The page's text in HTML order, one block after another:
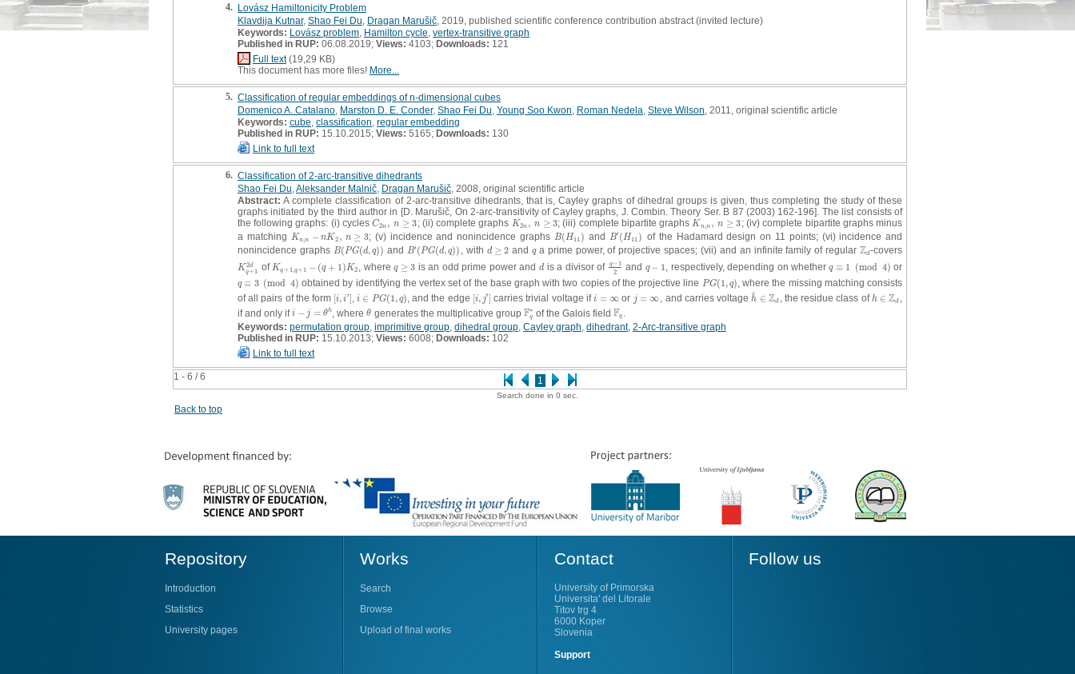
1 - 6 / 6 1
4. Lovász Hamiltonicity Problem
Klavdija Kutnar, Shao Fei Du Dragan Marušič , 2019, published scientific conference contribution abstract (invited lecture)
Keywords: Lovász problem Hamilton cycle vertex-transitive graph
Published in RUP: 06.08.2019; Views: 4103; Downloads: 121
Full text(19,29 KB)
This document has more files! More...
5. Classification of regular embeddings of n-dimensional cubes
Domenico A. Catalano Marston D. E. Conder, Shao Fei Du Young Soo Kwon Roman Nedela Steve Wilson , 2011, original scientific article
Keywords: cube classification regular embedding
Published in RUP: 15.10.2015; Views: 5165; Downloads: 130
Link to full text
6. Classification of 2-arc-transitive dihedrants
Shao Fei Du Aleksander Malnič Dragan Marušič , 2008, original scientific article
Abstract: A complete classification of 2-arc-transitive dihedrants, that is, Cayley graphs of dihedral groups is given, thus completing the study of these
graphs initiated by the third author in [D. Marušič, On 2-arc-transitivity of Cayley graphs, J. Combin. Theory Ser. B 87 (2003) 162-196]. The list consists of
the following graphs: (i) cyclesC2n , n ≥ 3
C2n n≥3 ; (ii) complete graphs K2n , n ≥ 3
K2n, n≥ 3 ; (iii) complete bipartite graphsK n,n , n ≥ 3
Kn,n, n≥ 3
; (iv) complete bipartite graphs minus
a matching Kn, n − nK 2 , n ≥ 3
Kn,n −nK2,n ≥3 ; (v) incidence and nonincidence graphs B(H 11 )
B(H11 ) and B′ (H 11 )
B′(H11 ) of the Hadamard design on 11 points; (vi) incidence and
nonincidence graphs B(PG(d,q))
B(PG(d,q)) and B′ (PG(d,q))
B′(PG(d,q)) , with d ≥ 2
d ≥2 andq
qa prime power, of projective spaces; (vii) and an infinite family of regular Zd
Zd-covers
K 2d
q+ 1
Kq+ 1 2d
ofKq+ 1,q+ 1 − (q + 1)K2
Kq+1,q+ 1−(q+1)K2 , whereq ≥ 3
q ≥3 is an odd prime power and d
dis a divisor of q− 1
2
q−1 2
and q − 1
q−1 , respectively, depending on whetherq ≡ 1 (mod 4)
q ≡1 (mod4) or
q ≡ 3 (mod 4)
q ≡3 (mod4) obtained by identifying the vertex set of the base graph with two copies of the projective line PG(1,q)
PG(1,q) , where the missing matching consists
of all pairs of the form [i, i′]
[i,i′] , i ∈ PG(1,q)
i∈PG(1,q) , and the edge [i, j′]
[i,j ′] carries trivial voltage ifi = ∞
i=∞ or j = ∞
j=∞ , and carries voltageh
¯ ∈ Zd
h ¯∈Zd, the residue class ofh ∈ Zd
h∈Zd ,
if and only ifi − j = θh
i−j=θ h , whereθ
θ generates the multiplicative group F∗
q
Fq ∗
of the Galois field Fq
Fq
Keywords: permutation group imprimitive group dihedral group Cayley graph dihedrant, 2-Arc-transitive graph
Published in RUP: 15.10.2013; Views: 6008; Downloads: 102
Link to full text
Search done in 0 sec.
Back to top
Repository
Introduction
Statistics
University pages
Works
Search
Browse
Upload of final works
Contact
University of Primorska
Universita' del Litorale
Titov trg 4
6000 Koper
Slovenia
Support
Follow us